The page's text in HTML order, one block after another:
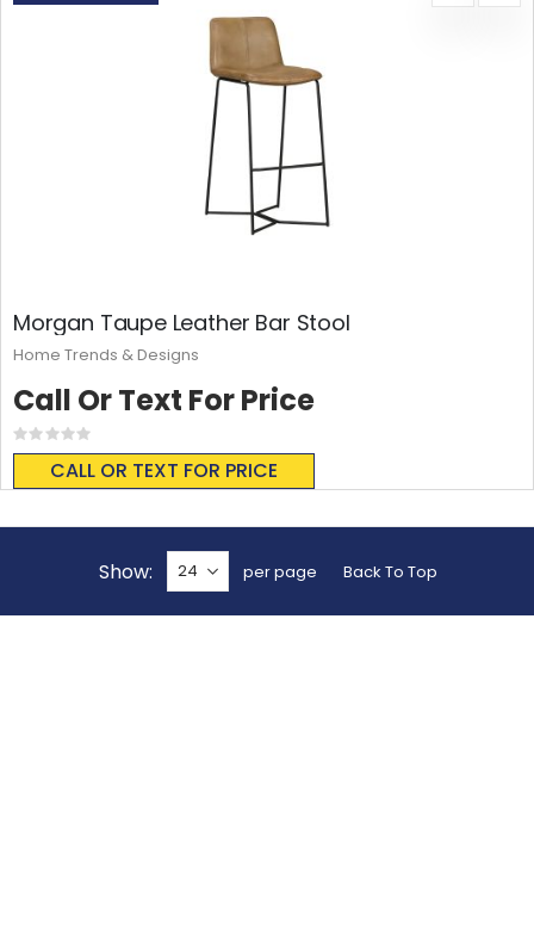
Morgan Taupe Leather Bar Stool
Rating:
0%
CALL OR TEXT FOR PRICE
Call Or Text For Price
Home Trends & Designs
Show per page Back To Top